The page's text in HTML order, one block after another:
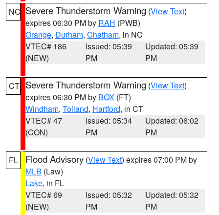
NC Severe Thunderstorm Warning (View Text)
expires 06:30 PM by RAH (PWB)
Orange, Durham, Chatham, in NC
VTEC# 186
(NEW)
Issued: 05:39
PM
Updated: 05:39
PM
CT Severe Thunderstorm Warning (View Text)
expires 06:30 PM by BOX (FT)
Windham, Tolland, Hartford, in CT
VTEC# 47
(CON)
Issued: 05:34
PM
Updated: 06:02
PM
FL Flood Advisory (View Text) expires 07:00 PM by
MLB (Law)
Lake, in FL
VTEC# 69
(NEW)
Issued: 05:32
PM
Updated: 05:32
PM